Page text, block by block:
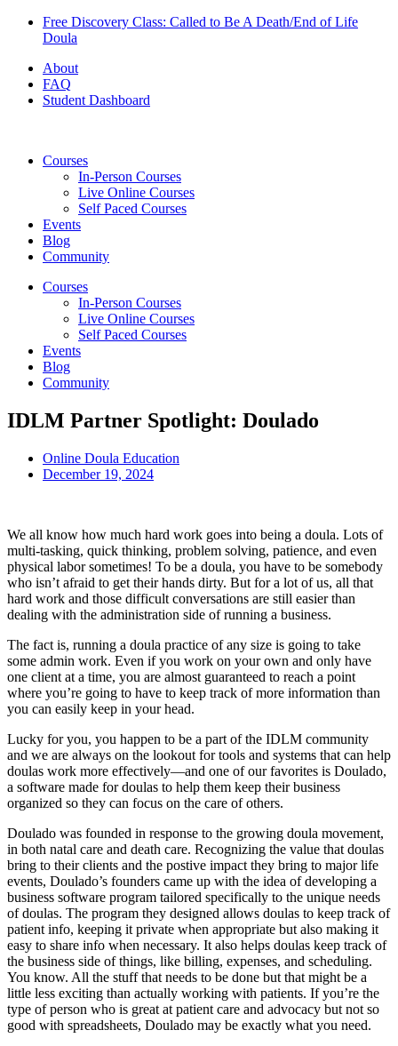
Skip
Free Discovery Class: Called to Be A Death/End of Life
Doula
About
FAQ
Student Dashboard
Courses
In-Person Courses
Live Online Courses
Self Paced Courses
Events
Blog
Community
Courses
In-Person Courses
Live Online Courses
Self Paced Courses
Events
Blog
Community
IDLM Partner Spotlight: Doulado
Online Doula Education
December 19, 2024
We all know how much hard work goes into being a doula. Lots of
multi-tasking, quick thinking, problem solving, patience, and even
physical labor sometimes! To be a doula, you have to be somebody
who isn’t afraid to get their hands dirty. But for a lot of us, all that
hard work and those difficult conversations are still easier than
dealing with the administration side of running a business.
The fact is, running a doula practice of any size is going to take
some admin work. Even if you work on your own and only have
one client at a time, you are almost guaranteed to reach a point
where you’re going to have to keep track of more information than
you can easily keep in your head.
Lucky for you, you happen to be a part of the IDLM community
and we are always on the lookout for tools and systems that can help
doulas work more effectively—and one of our favorites is Doulado,
a software made for doulas to help them keep their business
organized so they can focus on the care of others.
Doulado was founded in response to the growing doula movement,
in both natal care and death care. Recognizing the value that doulas
bring to their clients and the postive impact they bring to major life
events, Doulado’s founders came up with the idea of developing a
business software program tailored specifically to the unique needs
of doulas. The program they designed allows doulas to keep track of
patient info, keeping it private when appropriate but also making it
easy to share info when necessary. It also helps doulas keep track of
the business side of things, like billing, expenses, and scheduling.
You know. All the stuff that needs to be done but that might be a
little less exciting than actually working with patients. If you’re the
type of person who is great at patient care and advocacy but not so
good with spreadsheets, Doulado may be exactly what you need.